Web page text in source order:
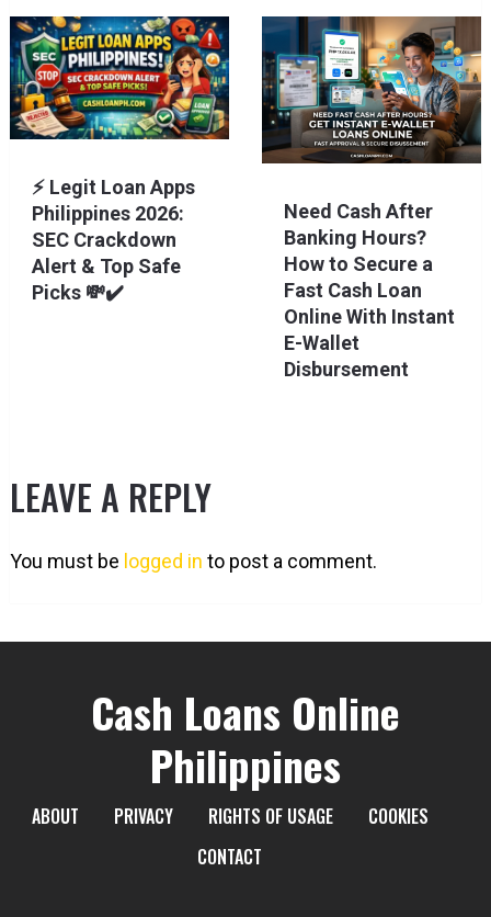
⚡ Legit Loan Apps
Philippines 2026:
SEC Crackdown
Alert & Top Safe
Picks 💸✔️
Need Cash After
Banking Hours?
How to Secure a
Fast Cash Loan
Online With Instant
E-Wallet
Disbursement
LEAVE A REPLY
You must be logged in to post a comment.
Cash Loans Online
Philippines
ABOUT PRIVACY RIGHTS OF USAGE
COOKIES
CONTACT